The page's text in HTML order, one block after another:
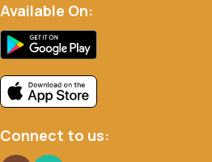
Available On:
Connect to us: